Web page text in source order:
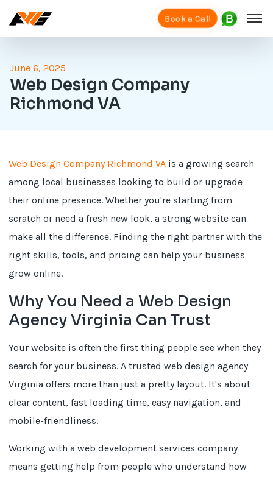
Book a Call
June 6, 2025
Web Design Company
Richmond VA
Web Design Company Richmond VA is a growing search
among local businesses looking to build or upgrade
their online presence. Whether you're starting from
scratch or need a fresh new look, a strong website can
make all the difference. Finding the right partner with the
right skills, tools, and pricing can help your business
grow online.
Why You Need a Web Design
Agency Virginia Can Trust
Your website is often the first thing people see when they
search for your business. A trusted web design agency
Virginia offers more than just a pretty layout. It's about
clear content, fast loading time, easy navigation, and
mobile-friendliness.
Working with a web development services company
means getting help from people who understand how